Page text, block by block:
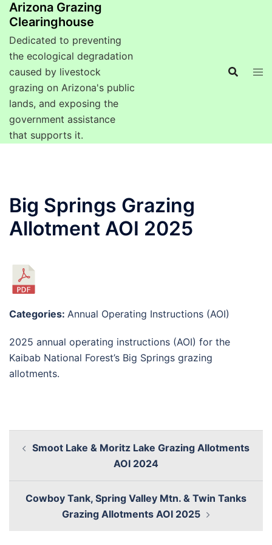
Arizona Grazing
Clearinghouse
Dedicated to preventing
the ecological degradation
caused by livestock
grazing on Arizona's public
lands, and exposing the
government assistance
that supports it.
Big Springs Grazing
Allotment AOI 2025
2025 annual operating instructions (AOI) for the
Kaibab National Forest’s Big Springs grazing
allotments.
Categories: Annual Operating Instructions (AOI)
Smoot Lake & Moritz Lake Grazing Allotments
AOI 2024
Cowboy Tank, Spring Valley Mtn. & Twin Tanks
Grazing Allotments AOI 2025